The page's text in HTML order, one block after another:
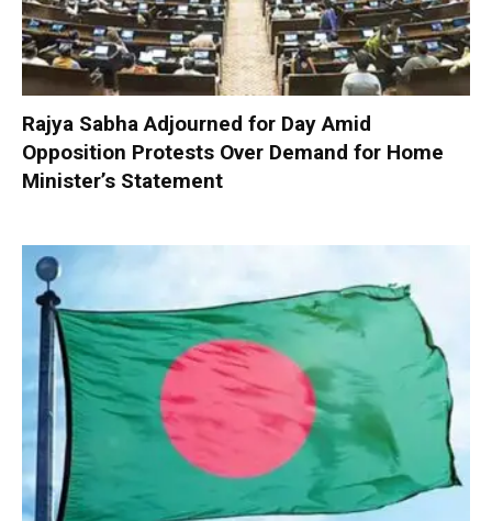
Rajya Sabha Adjourned for Day Amid
Opposition Protests Over Demand for Home
Minister’s Statement